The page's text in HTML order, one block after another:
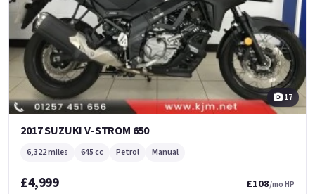
17
2017 SUZUKI V-STROM 650
6,322 miles 645 cc Petrol Manual
£4,999 £108/mo HP